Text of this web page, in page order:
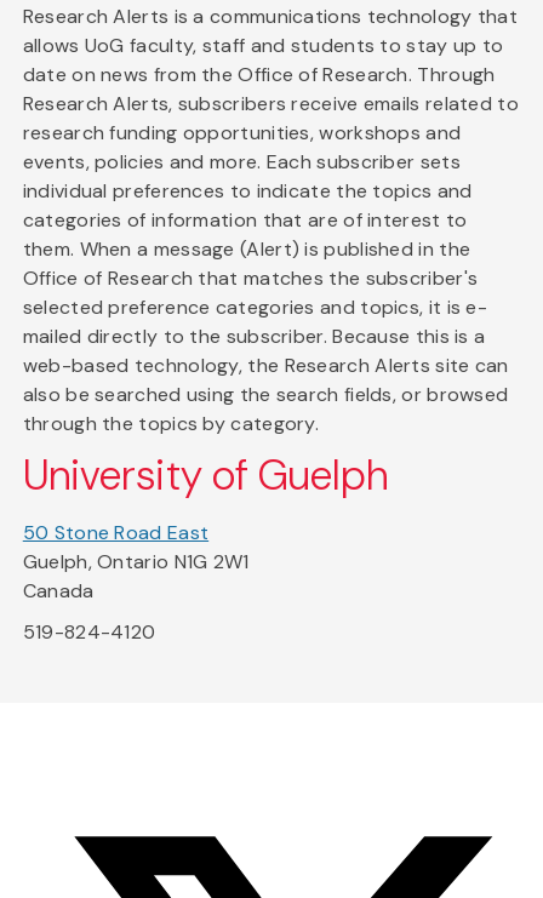
Research Alerts is a communications technology that
allows UoG faculty, staff and students to stay up to
date on news from the Office of Research. Through
Research Alerts, subscribers receive emails related to
research funding opportunities, workshops and
events, policies and more. Each subscriber sets
individual preferences to indicate the topics and
categories of information that are of interest to
them. When a message (Alert) is published in the
Office of Research that matches the subscriber's
selected preference categories and topics, it is e-
mailed directly to the subscriber. Because this is a
web-based technology, the Research Alerts site can
also be searched using the search fields, or browsed
through the topics by category.
University of Guelph
50 Stone Road East
Guelph, Ontario N1G 2W1
Canada
519-824-4120